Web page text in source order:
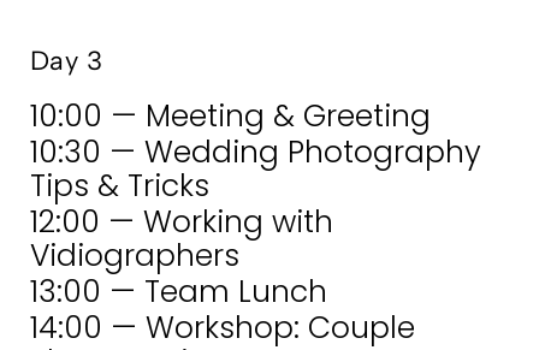
Day 3
10:00 — Meeting & Greeting
10:30 — Wedding Photography
Tips & Tricks
12:00 — Working with
Vidiographers
13:00 — Team Lunch
14:00 — Workshop: Couple